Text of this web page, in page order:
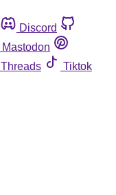
Discord
Mastodon
Threads
Tiktok